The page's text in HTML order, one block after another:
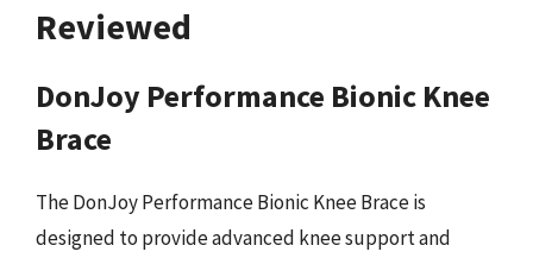
Reviewed
DonJoy Performance Bionic Knee
Brace
The DonJoy Performance Bionic Knee Brace is
designed to provide advanced knee support and